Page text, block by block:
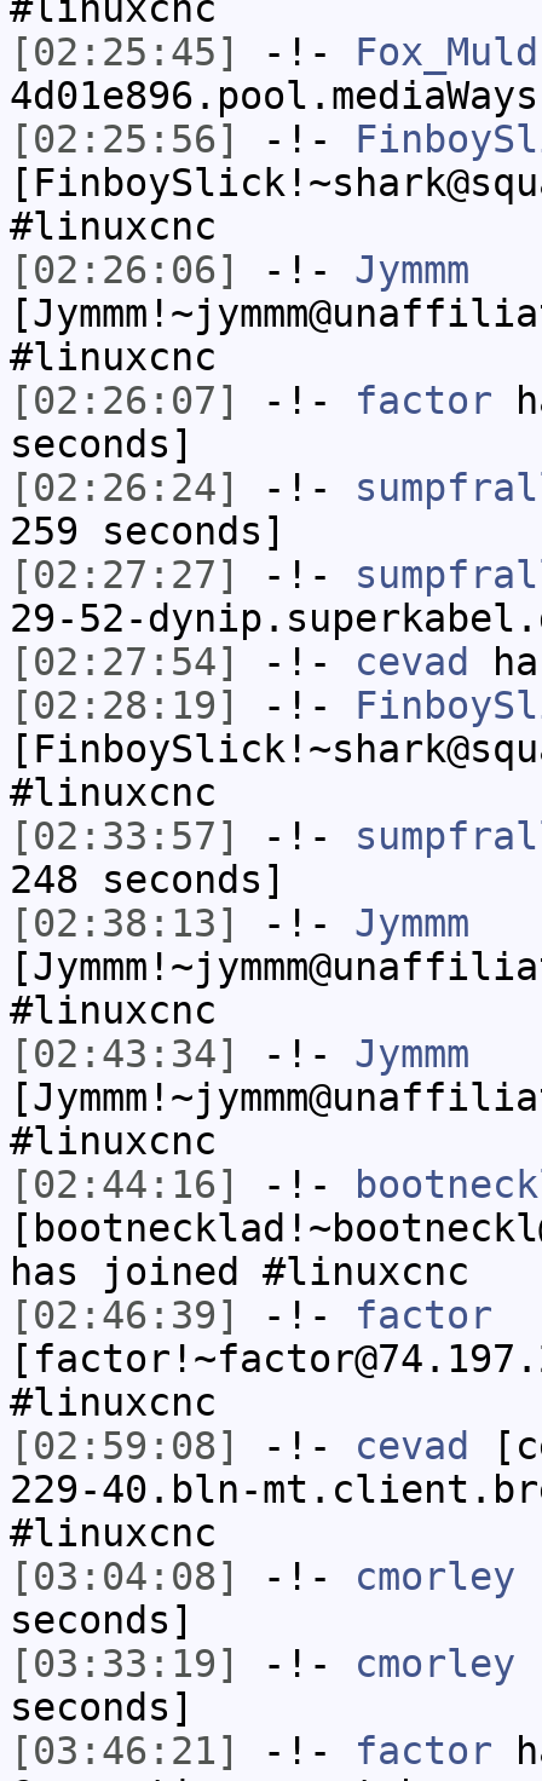
[02:25:45]
-!-
[02:25:56]
-!-
#linuxcnc
[02:26:06]
-!- Jymmm
#linuxcnc
[02:26:07]
-!- factor
seconds]
[02:26:24]
-!-
259 seconds]
[02:27:27]
-!-
29-52-
[02:27:54]
-!- cevad
[02:28:19]
-!-
#linuxcnc
[02:33:57]
-!-
248 seconds]
[02:38:13]
-!- Jymmm
#linuxcnc
[02:43:34]
-!- Jymmm
#linuxcnc
[02:44:16]
-!-
has joined #linuxcnc
[02:46:39]
-!- factor
#linuxcnc
[02:59:08]
-!- cevad
229-40.bln-
#linuxcnc
[03:04:08]
-!- cmorley
seconds]
[03:33:19]
-!- cmorley
seconds]
[03:46:21]
-!- factor